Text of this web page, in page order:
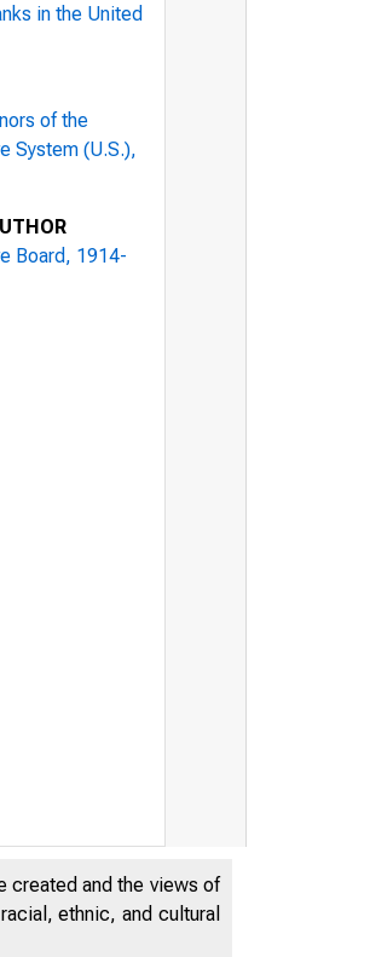
in the United
of the
System (U.S.),
Board, 1914-
created and the views of
ethnic, and cultural